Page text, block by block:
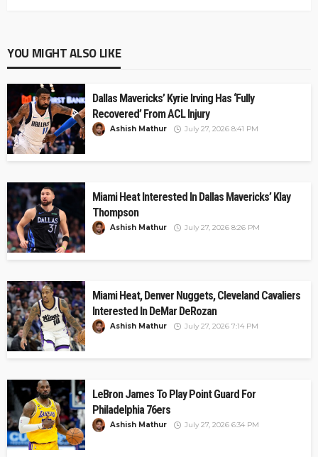
YOU MIGHT ALSO LIKE
Dallas Mavericks’ Kyrie Irving Has ‘Fully
Recovered’ From ACL Injury
Ashish Mathur July 27, 2026 8:41 PM
Miami Heat Interested In Dallas Mavericks’ Klay
Thompson
Ashish Mathur July 27, 2026 8:26 PM
Miami Heat, Denver Nuggets, Cleveland Cavaliers
Interested In DeMar DeRozan
Ashish Mathur July 27, 2026 7:14 PM
LeBron James To Play Point Guard For
Philadelphia 76ers
Ashish Mathur July 27, 2026 6:34 PM